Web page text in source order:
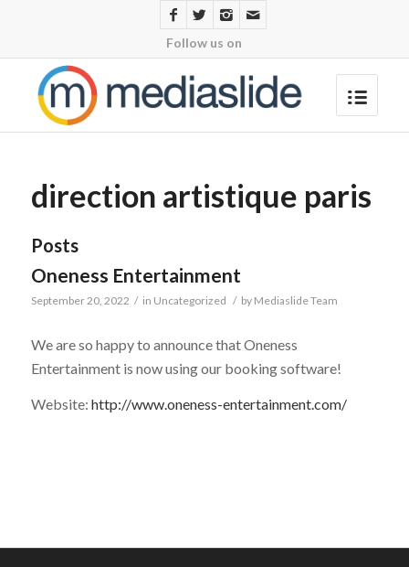
Follow us on
direction artistique paris
Posts
Oneness Entertainment
September 20, 2022 / in Uncategorized / by Mediaslide Team
We are so happy to announce that Oneness
Entertainment is now using our booking software!
Website: http://www.oneness-entertainment.com/